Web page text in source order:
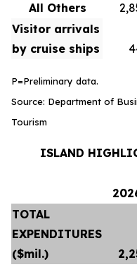
All Others
Visitor arrivals
by cruise ships
P=Preliminary data.
Source: Department of
Tourism
ISLAND
TOTAL
EXPENDITURES
($mil.)